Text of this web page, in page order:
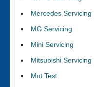
Mercedes Servicing
MG Servicing
Mini Servicing
Mitsubishi Servicing
Mot Test